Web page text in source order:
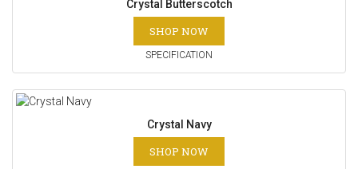
Crystal Butterscotch
SHOP NOW
SPECIFICATION
Crystal Navy
SHOP NOW